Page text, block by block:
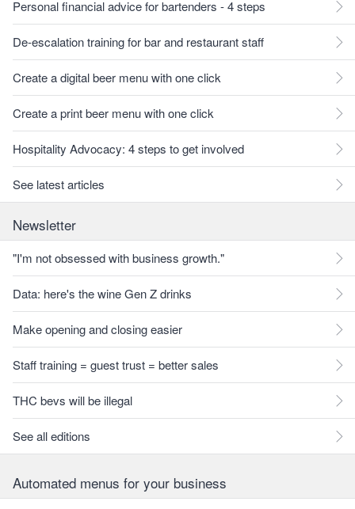
Personal financial advice for bartenders - 4 steps
De-escalation training for bar and restaurant staff
Create a digital beer menu with one click
Create a print beer menu with one click
Hospitality Advocacy: 4 steps to get involved
See latest articles
Newsletter
"I'm not obsessed with business growth."
Data: here's the wine Gen Z drinks
Make opening and closing easier
Staff training = guest trust = better sales
THC bevs will be illegal
See all editions
Automated menus for your business